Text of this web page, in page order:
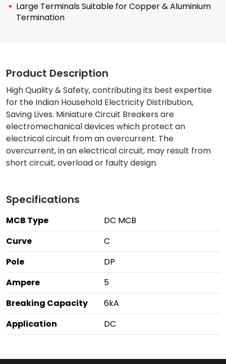
Large Terminals Suitable for Copper & Aluminium
Termination
Product Description
High Quality & Safety, contributing its best expertise
for the Indian Household Electricity Distribution,
Saving Lives. Miniature Circuit Breakers are
electromechanical devices which protect an
electrical circuit from an overcurrent. The
overcurrent, in an electrical circuit, may result from
short circuit, overload or faulty design.
Specifications
MCB Type
DC MCB
Curve
C
Pole
DP
Ampere
5
Breaking Capacity
6kA
Application
DC